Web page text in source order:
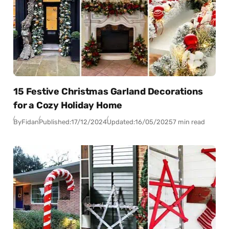
15 Festive Christmas Garland Decorations
for a Cozy Holiday Home
ByFidanPublished:17/12/2024Updated:16/05/20257 min read